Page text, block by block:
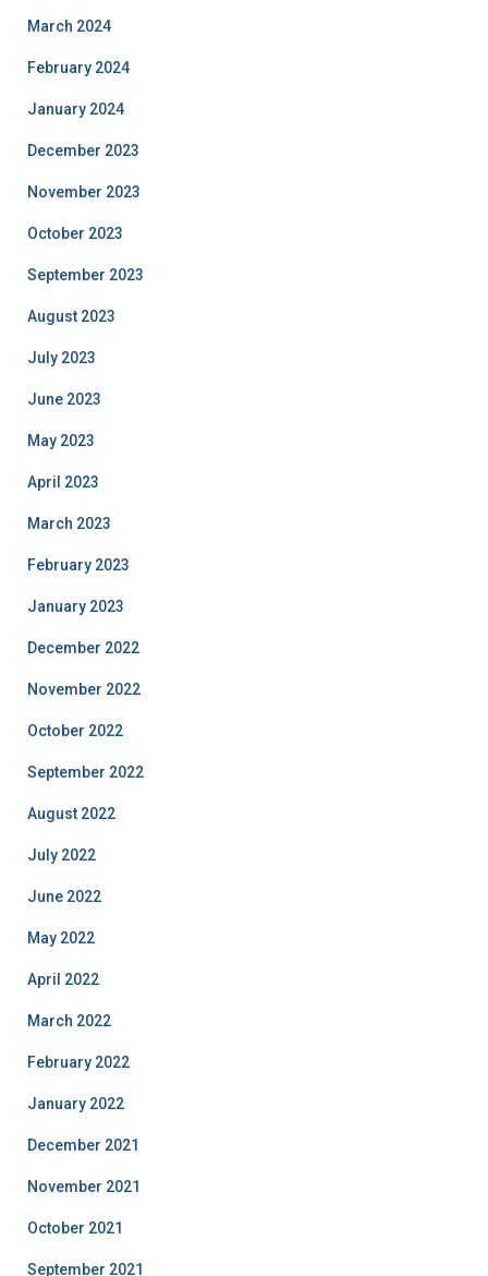
March 2024
February 2024
January 2024
December 2023
November 2023
October 2023
September 2023
August 2023
July 2023
June 2023
May 2023
April 2023
March 2023
February 2023
January 2023
December 2022
November 2022
October 2022
September 2022
August 2022
July 2022
June 2022
May 2022
April 2022
March 2022
February 2022
January 2022
December 2021
November 2021
October 2021
September 2021